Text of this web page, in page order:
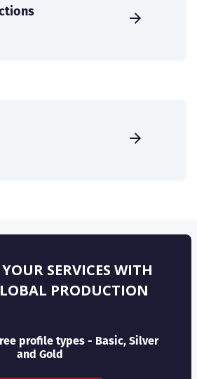
SERVICES WITH
PRODUCTION
profile types - Basic, Silver
and Gold